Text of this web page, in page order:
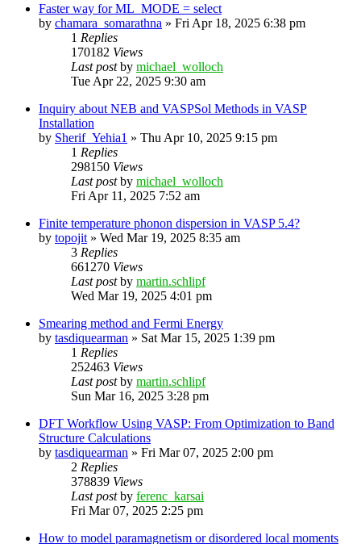
Faster way for ML_MODE = select
by chamara_somarathna » Fri Apr 18, 2025 6:38 pm
1 Replies
170182 Views
Last postby michael_wolloch
Tue Apr 22, 2025 9:30 am
Inquiry about NEB and VASPSol Methods in VASP
Installation
by Sherif_Yehia1 » Thu Apr 10, 2025 9:15 pm
1 Replies
298150 Views
Last postby michael_wolloch
Fri Apr 11, 2025 7:52 am
Finite temperature phonon dispersion in VASP 5.4?
by topojit » Wed Mar 19, 2025 8:35 am
3 Replies
661270 Views
Last postby martin.schlipf
Wed Mar 19, 2025 4:01 pm
Smearing method and Fermi Energy
by tasdiquearman » Sat Mar 15, 2025 1:39 pm
1 Replies
252463 Views
Last postby martin.schlipf
Sun Mar 16, 2025 3:28 pm
DFT Workflow Using VASP: From Optimization to Band
Structure Calculations
by tasdiquearman » Fri Mar 07, 2025 2:00 pm
2 Replies
378839 Views
Last postby ferenc_karsai
Fri Mar 07, 2025 2:25 pm
How to model paramagnetism or disordered local moments